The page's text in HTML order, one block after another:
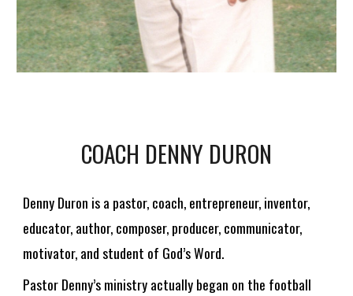
COACH DENNY DURON
Denny Duron is a pastor, coach, entrepreneur, inventor,
educator, author, composer, producer, communicator,
motivator, and student of God’s Word.
Pastor Denny’s ministry actually began on the football